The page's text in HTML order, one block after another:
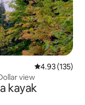
4.93 out of 5
4.93 (135)
view
kayak